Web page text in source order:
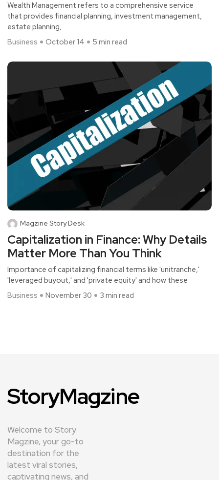
Wealth Management refers to a comprehensive service
that provides financial planning, investment management,
estate planning,
Business
October 14 5 min read
Magzine Story Desk
Capitalization in Finance: Why Details
Matter More Than You Think
Importance of capitalizing financial terms like 'unitranche,'
'leveraged buyout,' and 'private equity' and how these
Business
November 30 3 min read
StoryMagzine
Welcome to Story
Magzine, your go-to
destination for the
latest viral stories,
captivating news, and